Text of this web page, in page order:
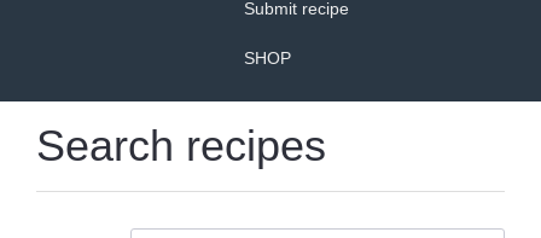
Submit recipe
SHOP
Search recipes